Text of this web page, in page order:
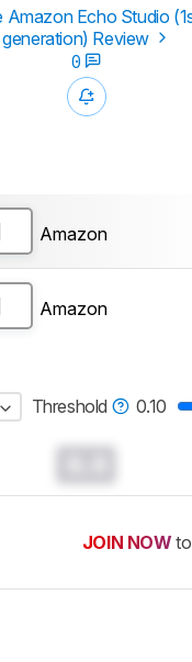
Amazon Echo Studio
generation) Review
0
Amazon
Amazon
Threshold 0.10
JOIN NOW